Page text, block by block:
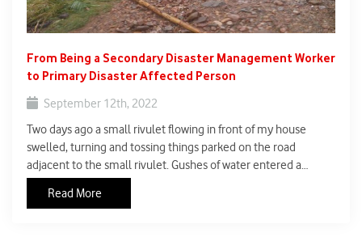
From Being a Secondary Disaster Management Worker
to Primary Disaster Affected Person
September 12th, 2022
Two days ago a small rivulet flowing in front of my house
swelled, turning and tossing things parked on the road
adjacent to the small rivulet. Gushes of water entered a
watched from a distance, was in front of me for the first time. If
Read More